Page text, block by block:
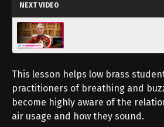
NEXT VIDEO
This lesson helps low brass
practitioners of breathing and
become highly aware of the
air usage and how they sound.